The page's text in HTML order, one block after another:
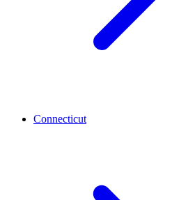
Connecticut